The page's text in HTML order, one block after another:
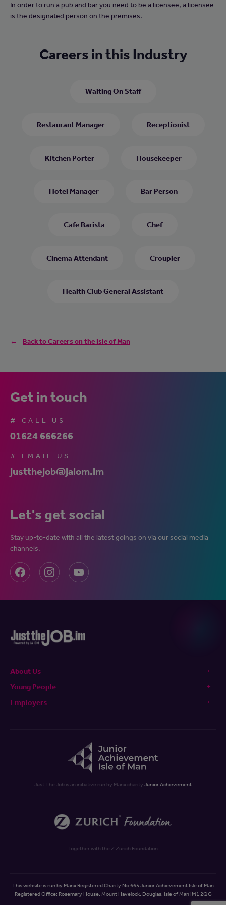
In order to run a pub and bar you need to be a licensee, a licensee
is the designated person on the premises.
Careers in this Industry
Waiting On Staff
Restaurant Manager Receptionist
Kitchen Porter Housekeeper
Hotel Manager Bar Person
Cafe Barista Chef
Cinema Attendant Croupier
Health Club General Assistant
Back to Careers on the Isle of Man
Get in touch
# CALL US
01624 666266
# EMAIL US
justthejob@jaiom.im
Let's get social
Stay up-to-date with all the latest goings on via our social media
channels.
About Us
Young People
Employers
Just The Job is an initiative run by Manx charity Junior Achievement
Together with the Z Zurich Foundation
This website is run by Manx Registered Charity No 665 Junior Achievement Isle of Man
Registered Office: Rosemary House, Mount Havelock, Douglas, Isle of Man IM1 2QG